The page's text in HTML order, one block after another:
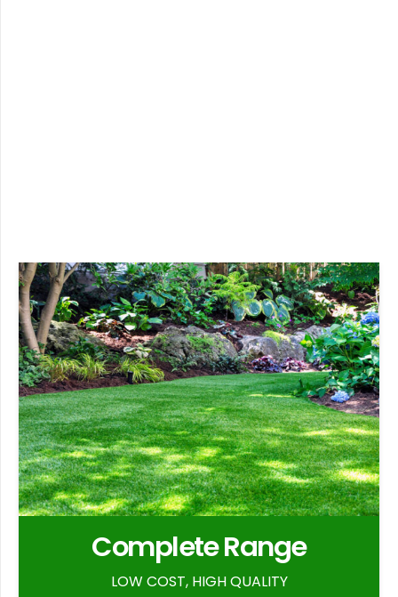
Complete Range
LOW COST, HIGH QUALITY